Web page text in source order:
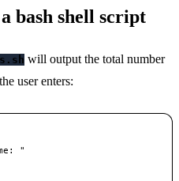
bash shell script
will output the total number
user enters:
"